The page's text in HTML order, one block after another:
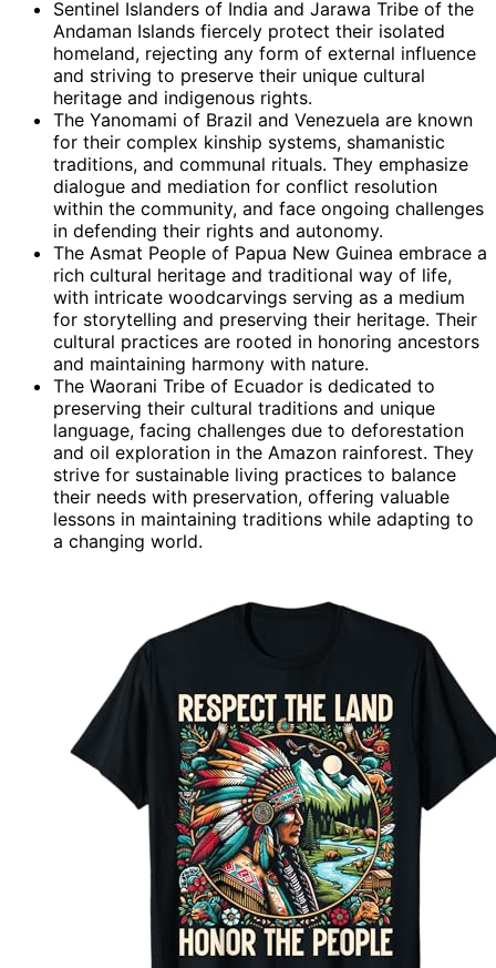
Sentinel Islanders of India and Jarawa Tribe of the
Andaman Islands fiercely protect their isolated
homeland, rejecting any form of external influence
and striving to preserve their unique cultural
heritage and indigenous rights.
The Yanomami of Brazil and Venezuela are known
for their complex kinship systems, shamanistic
traditions, and communal rituals. They emphasize
dialogue and mediation for conflict resolution
within the community, and face ongoing challenges
in defending their rights and autonomy.
The Asmat People of Papua New Guinea embrace a
rich cultural heritage and traditional way of life,
with intricate woodcarvings serving as a medium
for storytelling and preserving their heritage. Their
cultural practices are rooted in honoring ancestors
and maintaining harmony with nature.
The Waorani Tribe of Ecuador is dedicated to
preserving their cultural traditions and unique
language, facing challenges due to deforestation
and oil exploration in the Amazon rainforest. They
strive for sustainable living practices to balance
their needs with preservation, offering valuable
lessons in maintaining traditions while adapting to
a changing world.